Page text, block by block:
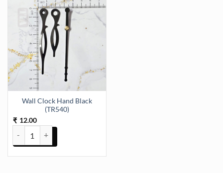
Wall Clock Hand Black
(TR540)
₹ 12.00
Wall Clock Hand Black (TR540) quantity